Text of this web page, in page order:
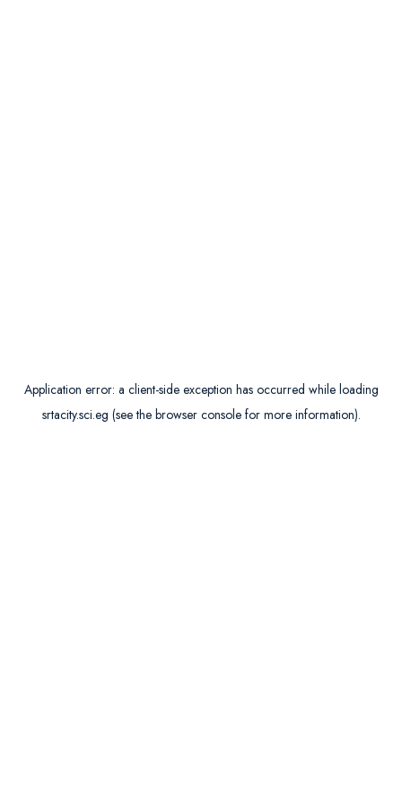
Application error: a client-side exception has occurred while loading
srtacity.sci.eg (see the browser consolefor more information).